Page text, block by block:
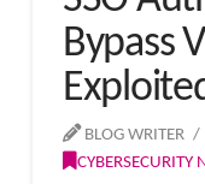
Bypass
BLOG WRITER
CYBERSECURITY